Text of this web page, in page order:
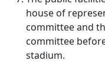
house of
committee and
committee
stadium.